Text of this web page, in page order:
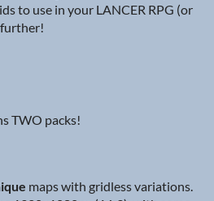
to use in your LANCER RPG (or
further!
TWO packs!
maps with gridless variations.